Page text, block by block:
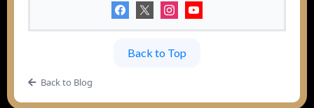
Back to Top
Back to Blog